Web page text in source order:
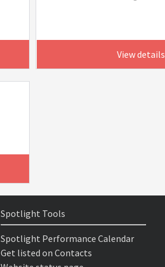
View details
Spotlight Tools
Spotlight Performance Calendar
Get listed on Contacts